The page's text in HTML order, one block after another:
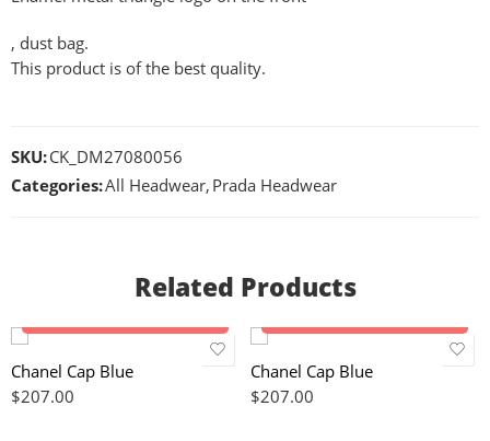
, dust bag.
This product is of the best quality.
SKU:CK_DM27080056
Categories:All Headwear, Prada Headwear
Related Products
Chanel Cap Blue
$207.00
Chanel Cap Blue
$207.00